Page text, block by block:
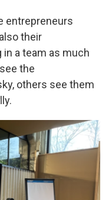
entrepreneurs
their
a team as much
the
others see them